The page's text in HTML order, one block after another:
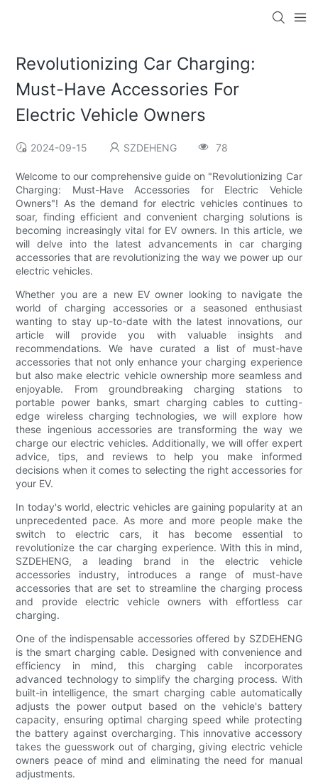
Revolutionizing Car Charging:
Must-Have Accessories For
Electric Vehicle Owners
2024-09-15 SZDEHENG 78
Welcome to our comprehensive guide on "Revolutionizing Car
Charging: Must-Have Accessories for Electric Vehicle
Owners"! As the demand for electric vehicles continues to
soar, finding efficient and convenient charging solutions is
becoming increasingly vital for EV owners. In this article, we
will delve into the latest advancements in car charging
accessories that are revolutionizing the way we power up our
electric vehicles.
Whether you are a new EV owner looking to navigate the
world of charging accessories or a seasoned enthusiast
wanting to stay up-to-date with the latest innovations, our
article will provide you with valuable insights and
recommendations. We have curated a list of must-have
accessories that not only enhance your charging experience
but also make electric vehicle ownership more seamless and
enjoyable. From groundbreaking charging stations to
portable power banks, smart charging cables to cutting-
edge wireless charging technologies, we will explore how
these ingenious accessories are transforming the way we
charge our electric vehicles. Additionally, we will offer expert
advice, tips, and reviews to help you make informed
decisions when it comes to selecting the right accessories for
your EV.
In today's world, electric vehicles are gaining popularity at an
unprecedented pace. As more and more people make the
switch to electric cars, it has become essential to
revolutionize the car charging experience. With this in mind,
SZDEHENG, a leading brand in the electric vehicle
accessories industry, introduces a range of must-have
accessories that are set to streamline the charging process
and provide electric vehicle owners with effortless car
charging.
One of the indispensable accessories offered by SZDEHENG
is the smart charging cable. Designed with convenience and
efficiency in mind, this charging cable incorporates
advanced technology to simplify the charging process. With
built-in intelligence, the smart charging cable automatically
adjusts the power output based on the vehicle's battery
capacity, ensuring optimal charging speed while protecting
the battery against overcharging. This innovative accessory
takes the guesswork out of charging, giving electric vehicle
owners peace of mind and eliminating the need for manual
adjustments.